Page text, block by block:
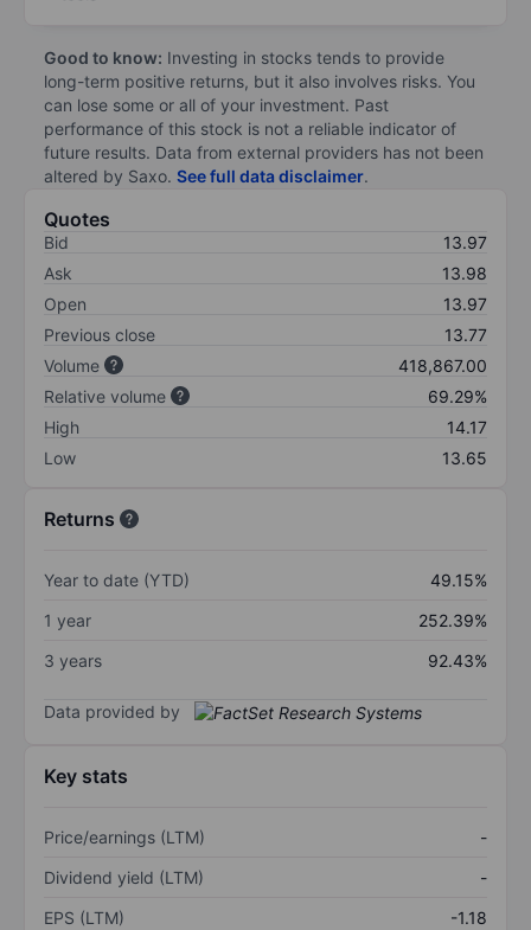
Good to know: Investing in stocks tends to provide
long-term positive returns, but it also involves risks. You
can lose some or all of your investment. Past
performance of this stock is not a reliable indicator of
future results. Data from external providers has not been
altered by Saxo. See full data disclaimer.
Quotes
Bid
13.97
Ask
13.98
Open
13.97
Previous close
13.77
Volume
418,867.00
Relative volume
69.29%
High
14.17
Low
13.65
Returns
Year to date (YTD)
49.15%
1 year
252.39%
3 years
92.43%
Data provided by
Key stats
Price/earnings (LTM)
-
Dividend yield (LTM)
-
EPS (LTM)
-1.18